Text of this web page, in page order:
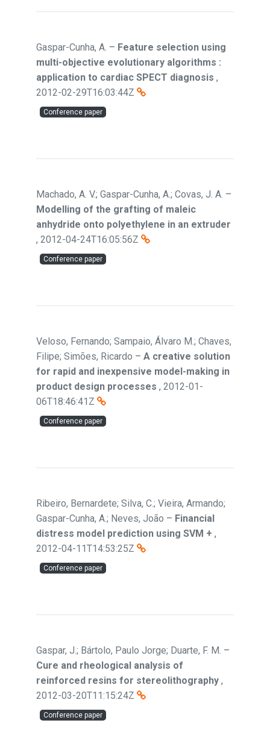
Gaspar-Cunha, A. – Feature selection using
multi-objective evolutionary algorithms :
application to cardiac SPECT diagnosis ,
2012-02-29T16:03:44Z
Conference paper
Machado, A. V.; Gaspar-Cunha, A.; Covas, J. A. –
Modelling of the grafting of maleic
anhydride onto polyethylene in an extruder
, 2012-04-24T16:05:56Z
Conference paper
Veloso, Fernando; Sampaio, Álvaro M.; Chaves,
Filipe; Simões, Ricardo – A creative solution
for rapid and inexpensive model-making in
product design processes , 2012-01-
06T18:46:41Z
Conference paper
Ribeiro, Bernardete; Silva, C.; Vieira, Armando;
Gaspar-Cunha, A.; Neves, João – Financial
distress model prediction using SVM + ,
2012-04-11T14:53:25Z
Conference paper
Gaspar, J.; Bártolo, Paulo Jorge; Duarte, F. M. –
Cure and rheological analysis of
reinforced resins for stereolithography ,
2012-03-20T11:15:24Z
Conference paper